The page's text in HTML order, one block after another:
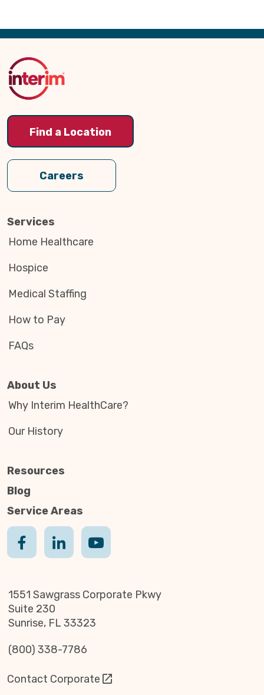
Back
Top
Find a Location
Careers
Services
Home Healthcare
Hospice
Medical Staffing
How to Pay
FAQs
About Us
Why Interim HealthCare?
Our History
Resources
Blog
Service Areas
1551 Sawgrass Corporate Pkwy
Suite 230
Sunrise, FL 33323
(800) 338-7786
Contact Corporate